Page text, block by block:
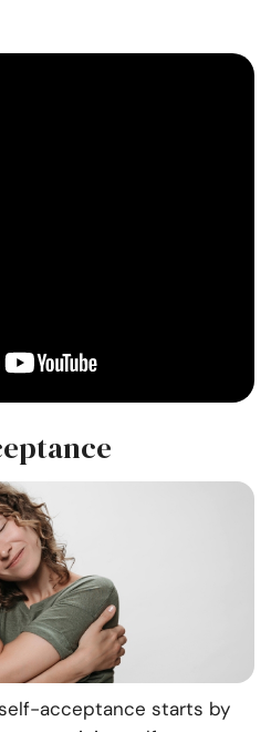
acceptance starts by